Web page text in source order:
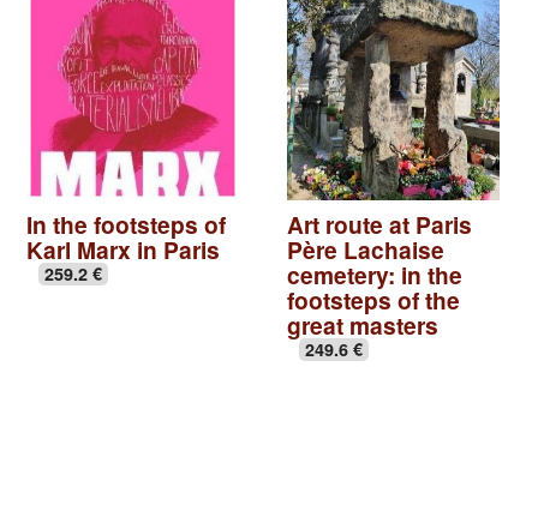
In the footsteps of
Karl Marx in Paris
259.2 €
Art route at Paris
Père Lachaise
cemetery: in the
footsteps of the
great masters
249.6 €